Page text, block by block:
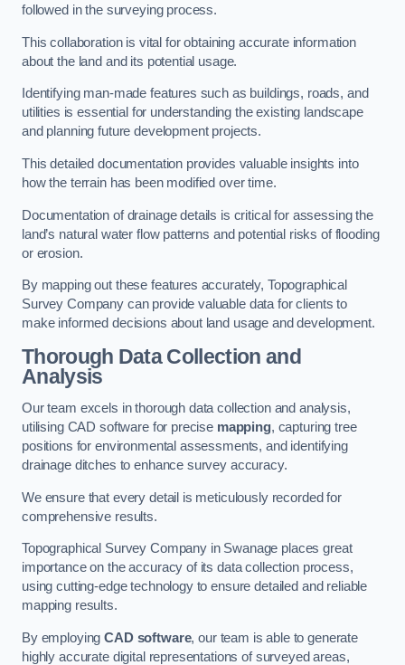
followed in the surveying process.
This collaboration is vital for obtaining accurate information
about the land and its potential usage.
Identifying man-made features such as buildings, roads, and
utilities is essential for understanding the existing landscape
and planning future development projects.
This detailed documentation provides valuable insights into
how the terrain has been modified over time.
Documentation of drainage details is critical for assessing the
land’s natural water flow patterns and potential risks of flooding
or erosion.
By mapping out these features accurately, Topographical
Survey Company can provide valuable data for clients to
make informed decisions about land usage and development.
Thorough Data Collection and
Analysis
Our team excels in thorough data collection and analysis,
utilising CAD software for precise mapping, capturing tree
positions for environmental assessments, and identifying
drainage ditches to enhance survey accuracy.
We ensure that every detail is meticulously recorded for
comprehensive results.
Topographical Survey Company in Swanage places great
importance on the accuracy of its data collection process,
using cutting-edge technology to ensure detailed and reliable
mapping results.
By employingCAD software, our team is able to generate
highly accurate digital representations of surveyed areas,